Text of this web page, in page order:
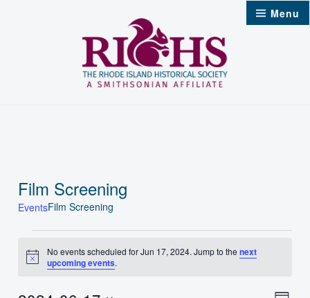
Menu
Film Screening
EventsFilm Screening
Events
for
Notice
No events scheduled for Jun 17, 2024. Jump to thenext
upcoming events.